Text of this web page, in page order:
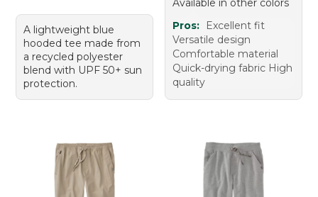
A lightweight blue
hooded tee made from
a recycled polyester
blend with UPF 50+ sun
protection.
Available in other colors
Pros:
Excellent fit
Versatile design
Comfortable material
Quick-drying fabric High
quality